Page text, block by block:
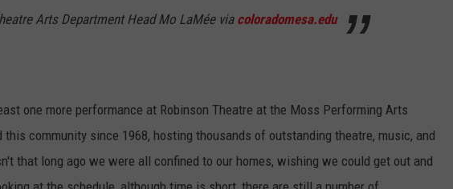
Arts Department Head Mo LaMée via coloradomesa.edu
one more performance at Robinson Theatre at the Moss Performing Arts
this community since 1968, hosting thousands of outstanding theatre, music, and
that long ago we were all confined to our homes, wishing we could get out and